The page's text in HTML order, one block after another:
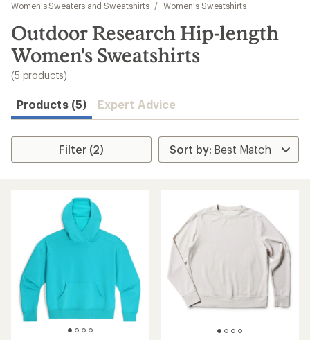
results
Women's Sweaters and Sweatshirts
/ Women's Sweatshirts
Outdoor Research Hip-length
Women's Sweatshirts
(5 products)
Products (5) Expert Advice
Filter (2)